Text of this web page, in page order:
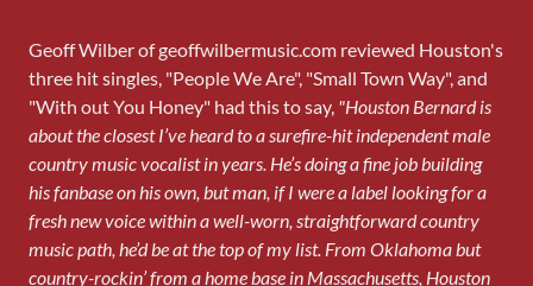
Geoff Wilber of geoffwilbermusic.com reviewed Houston's
three hit singles, "People We Are", "Small Town Way", and
"With out You Honey" had this to say, "Houston Bernard is
about the closest I’ve heard to a surefire-hit independent male
country music vocalist in years. He’s doing a fine job building
his fanbase on his own, but man, if I were a label looking for a
fresh new voice within a well-worn, straightforward country
music path, he’d be at the top of my list. From Oklahoma but
country-rockin’ from a home base in Massachusetts, Houston